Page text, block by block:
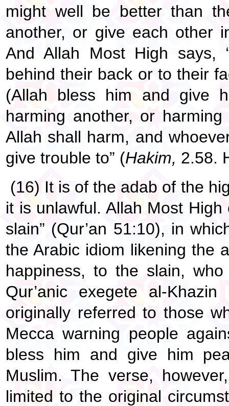
might well be better than
another, or give each other
And Allah Most High says,
behind their back or to their
(Allah bless him and give
harming another, or
Allah shall harm, and
give trouble to” (Hakim, 2.58.
(16) It is of the adab of the
it is unlawful. Allah Most
slain” (Qur’an 51:10), in
the Arabic idiom likening the
happiness, to the slain,
Qur’anic exegete al-
originally referred to those
Mecca warning people
bless him and give him
Muslim. The verse,
limited to the original